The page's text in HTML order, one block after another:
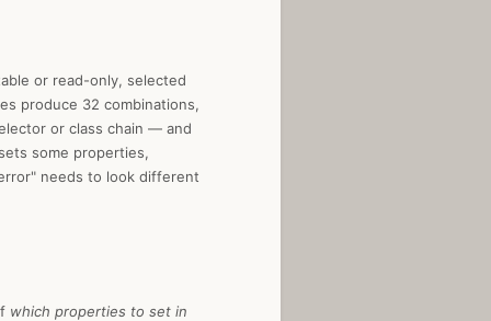
or read-only, selected
produce 32 combinations,
or class chain — and
some properties,
needs to look different
which properties to set in